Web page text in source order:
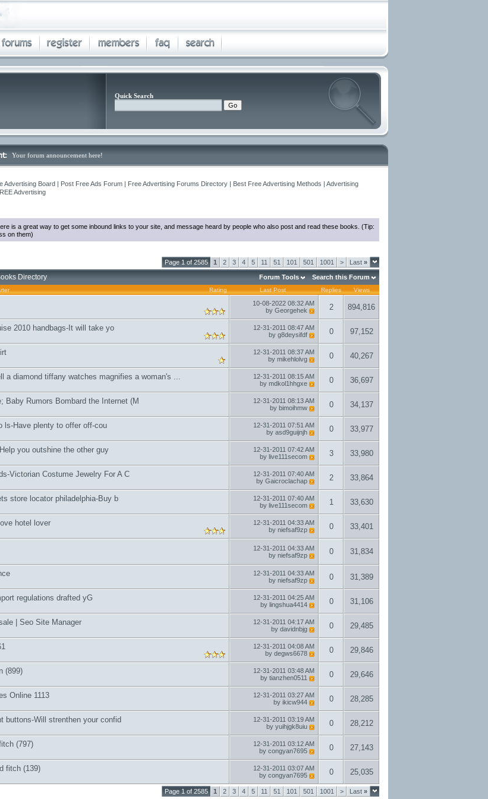
Quick Search
Your forum announcement here!
Advertising Board | Post Free Ads Forum | Free Advertising Forums Directory | Best Free Advertising Methods | Advertising
Advertising
is a great way to get some inbound links to your site, and message heard by people who also post and read these books. (Tip:
on them)
Page 1 of 2585 1 2 3 4 5 11 51 101 501 1001 > Last »
Directory Forum Tools Search this Forum
Rating Last Post Replies Views
10-08-2022 08:32 AM
by Georgehek 2 894,816
2010 handbags-It will take yo 12-31-2011 08:47 AM
by g8deysifdf 0 97,152
12-31-2011 08:37 AM
by mikehlolvg 0 40,267
a diamond tiffany watches magnifies a woman's ... 12-31-2011 08:15 AM
by mdkol1hhgxe 0 36,697
Baby Rumors Bombard the Internet (M 12-31-2011 08:13 AM
by bimoihmw 0 34,137
ls-Have plenty to offer off-cou 12-31-2011 07:51 AM
by asd9guijnjh 0 33,977
you outshine the other guy 12-31-2011 07:42 AM
by live111secom 3 33,980
Victorian Costume Jewelry For A C 12-31-2011 07:40 AM
by Gaicroclachap 2 33,864
store locator philadelphia-Buy b 12-31-2011 07:40 AM
by live111secom 1 33,630
hotel lover 12-31-2011 04:33 AM
by niefsaf9zp 0 33,401
12-31-2011 04:33 AM
by niefsaf9zp 0 31,834
12-31-2011 04:33 AM
by niefsaf9zp 0 31,389
regulations drafted yG 12-31-2011 04:25 AM
by lingshua4414 0 31,106
| Seo Site Manager 12-31-2011 04:17 AM
by davidnbjg 0 29,485
12-31-2011 04:08 AM
by degws6678 0 29,846
(899) 12-31-2011 03:48 AM
by tianzhen0511 0 29,646
Online 1113 12-31-2011 03:27 AM
by ikicw944 0 28,285
buttons-Will strenthen your confid 12-31-2011 03:19 AM
by yuihjgk8uiu 0 28,212
(797) 12-31-2011 03:12 AM
by congyan7695 0 27,143
fitch (139) 12-31-2011 03:07 AM
by congyan7695 0 25,035
Page 1 of 2585 1 2 3 4 5 11 51 101 501 1001 > Last »